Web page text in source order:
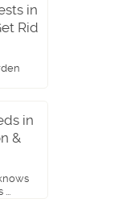
in
Rid
in
&